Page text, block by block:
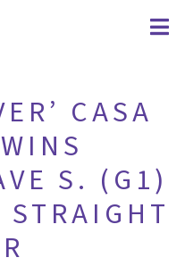
CASA
S. (G1)
STRAIGHT